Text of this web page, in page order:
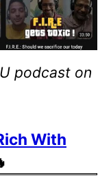
podcast on
With